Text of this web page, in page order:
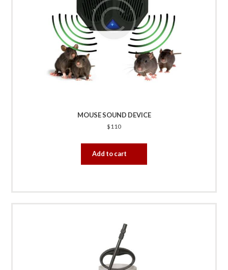
MOUSE SOUND DEVICE
$110
Add to cart